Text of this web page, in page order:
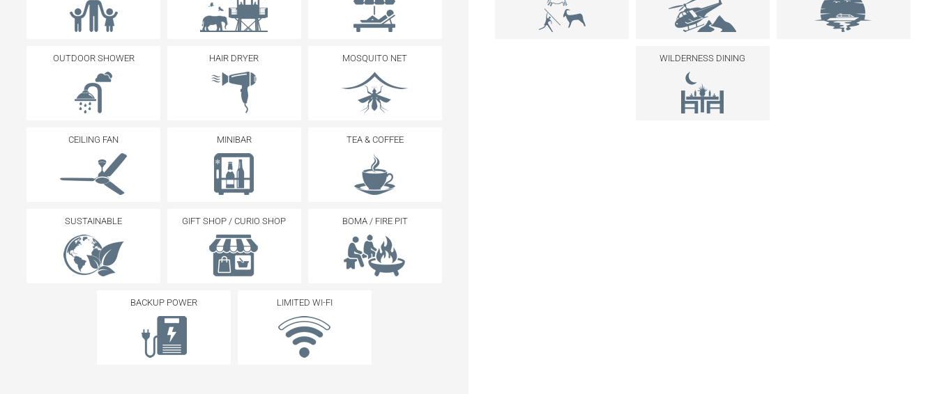
OUTDOOR SHOWER HAIR DRYER MOSQUITO NET
CEILING FAN MINIBAR TEA & COFFEE
SUSTAINABLE GIFT SHOP / CURIO SHOP BOMA / FIRE PIT
BACKUP POWER LIMITED WI-FI
WILDERNESS DINING